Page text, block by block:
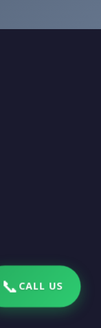
📞 CALL US